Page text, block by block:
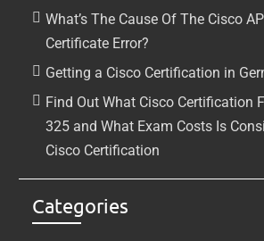
What’s The Cause Of The Cisco
Certificate Error?
Getting a Cisco Certification in
Find Out What Cisco Certification
325 and What Exam Costs Is
Cisco Certification
Categories